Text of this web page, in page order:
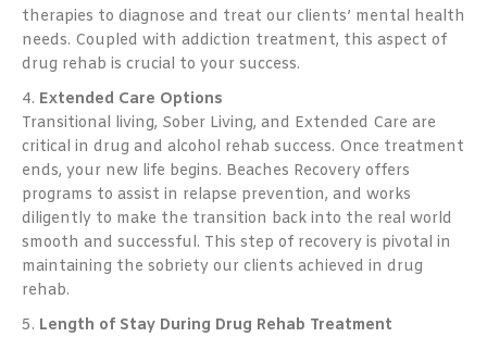
therapies to diagnose and treat our clients’ mental health
needs. Coupled with addiction treatment, this aspect of
drug rehab is crucial to your success.
4. Extended Care Options
Transitional living, Sober Living, and Extended Care are
critical in drug and alcohol rehab success. Once treatment
ends, your new life begins. Beaches Recovery offers
programs to assist in relapse prevention, and works
diligently to make the transition back into the real world
smooth and successful. This step of recovery is pivotal in
maintaining the sobriety our clients achieved in drug
rehab.
5. Length of Stay During Drug Rehab Treatment